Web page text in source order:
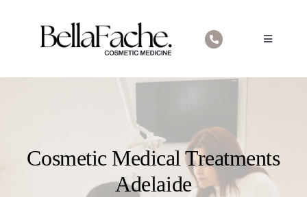
Toggle
Home
Cosmetic Medical Treatments
Cosmetic Medical Treatments
Adelaide